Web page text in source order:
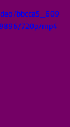
bbcca5_609
720p/mp4